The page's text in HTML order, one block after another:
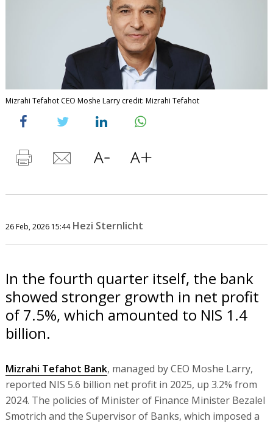
Mizrahi Tefahot CEO Moshe Larry credit: Mizrahi Tefahot
26 Feb, 2026 15:44 Hezi Sternlicht
In the fourth quarter itself, the bank
showed stronger growth in net profit
of 7.5%, which amounted to NIS 1.4
billion.
Mizrahi Tefahot Bank, managed by CEO Moshe Larry,
reported NIS 5.6 billion net profit in 2025, up 3.2% from
2024. The policies of Minister of Finance Minister Bezalel
Smotrich and the Supervisor of Banks, which imposed a